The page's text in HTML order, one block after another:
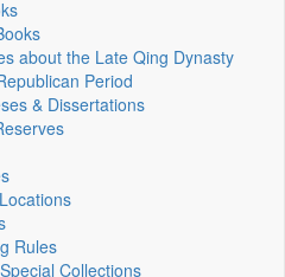
about the Late Qing Dynasty
Period
& Dissertations
Rules
Collections